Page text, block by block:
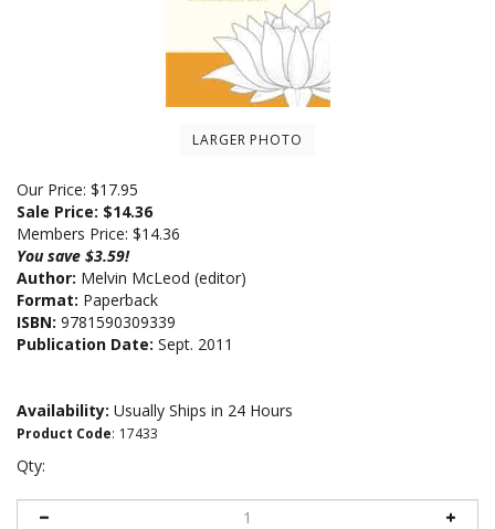
LARGER PHOTO
Our Price: $17.95
Sale Price: $14.36
Members Price: $14.36
You save $3.59!
Author: Melvin McLeod (editor)
Format: Paperback
ISBN: 9781590309339
Publication Date: Sept. 2011
Availability: Usually Ships in 24 Hours
Product Code: 17433
Qty: